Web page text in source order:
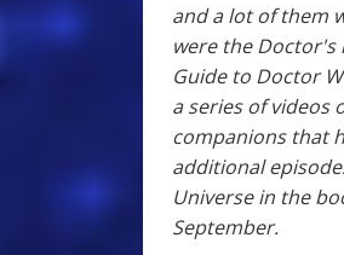
and a lot of them
were the Doctor's
Guide to Doctor
a series of videos
companions that
additional
Universe in the
September.